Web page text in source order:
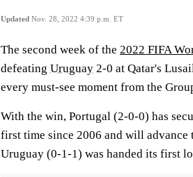
Updated Nov. 28, 2022 4:39 p.m. ET
The second week of the 2022 FIFA
defeating Uruguay 2-0 at Qatar's
every must-see moment from the
With the win, Portugal (2-0-0) has
first time since 2006 and will advance
Uruguay (0-1-1) was handed its first